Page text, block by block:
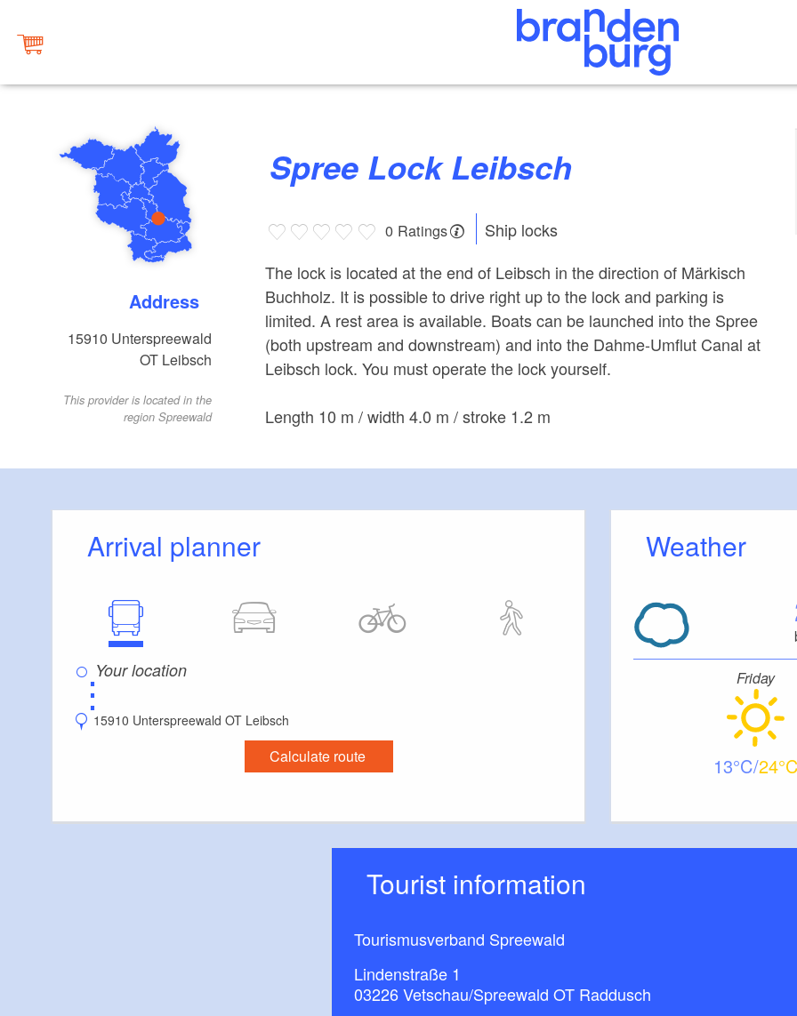
Address
15910 Unterspreewald
OT Leibsch
This provider is located in the
region Spreewald
Spree Lock Leibsch
0 Ratings
Ship locks
The lock is located at the end of Leibsch in the direction of Märkisch
Buchholz. It is possible to drive right up to the lock and parking is
limited. A rest area is available. Boats can be launched into the Spree
(both upstream and downstream) and into the Dahme-Umflut Canal at
Leibsch lock. You must operate the lock yourself.
Length 10 m / width 4.0 m / stroke 1.2 m
Arrival planner
⋮
15910 Unterspreewald OT Leibsch
Calculate route
Weather
Friday
13 24
Tourist information
Tourismusverband Spreewald
Lindenstraße 1
03226 Vetschau/Spreewald OT Raddusch